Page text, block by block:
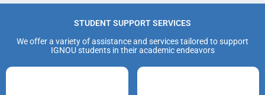
STUDENT SUPPORT SERVICES
We offer a variety of assistance and services tailored to support
IGNOU students in their academic endeavors